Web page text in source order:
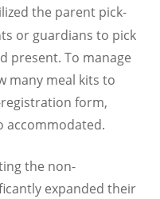
the parent pick-
or guardians to pick
present. To manage
many meal kits to
form,
accommodated.
the non-
expanded their